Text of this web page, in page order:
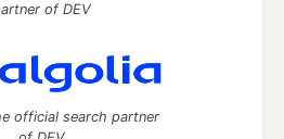
of DEV
official search partner